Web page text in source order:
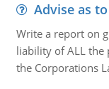
Advise as
Write a report on
liability of ALL the
the Corporations